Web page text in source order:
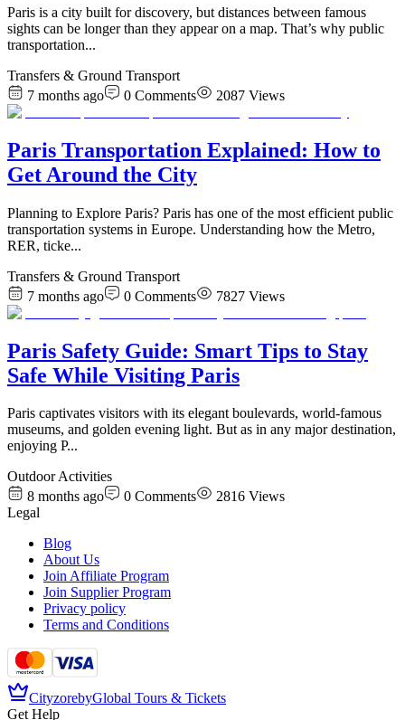
Paris is a city built for discovery, but distances between famous
sights can be longer than they appear on a map. That’s why public
transportation...
Transfers & Ground Transport
7 months ago
0 Comments 2087 Views
Paris Transportation Explained: How to
Get Around the City
Planning to Explore Paris? Paris has one of the most efficient public
transportation systems in Europe. Understanding how the Metro,
RER, ticke...
Transfers & Ground Transport
7 months ago
0 Comments 7827 Views
Paris Safety Guide: Smart Tips to Stay
Safe While Visiting Paris
Paris captivates visitors with its elegant boulevards, world-famous
museums, and golden evening light. But as in any major destination,
enjoying P...
Outdoor Activities
8 months ago
0 Comments 2816 Views
Legal
Blog
About Us
Join Affiliate Program
Join Supplier Program
Privacy policy
Terms and Conditions
CityzorebyGlobal Tours & Tickets
Get Help